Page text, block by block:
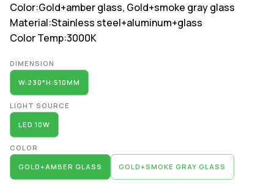
Color:Gold+amber glass, Gold+smoke gray glass
Material:Stainless steel+aluminum+glass
Color Temp:3000K
DIMENSION
W:230*H:510MM
LIGHT SOURCE
LED 10W
COLOR
GOLD+AMBER GLASS GOLD+SMOKE GRAY GLASS